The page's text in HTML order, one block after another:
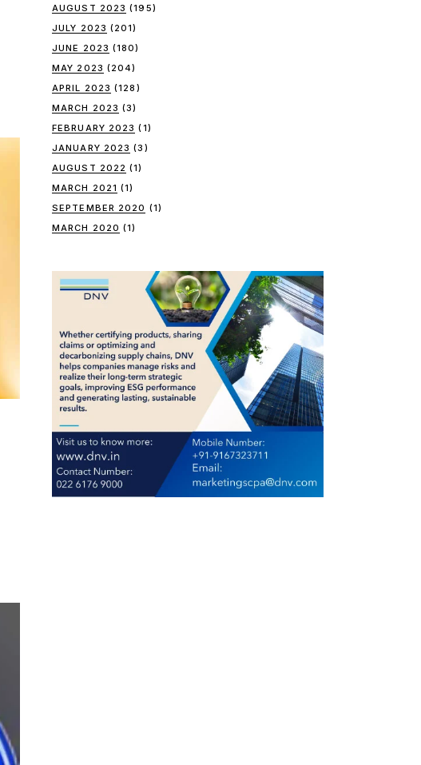
AUGUST 2023 (195)
JULY 2023 (201)
JUNE 2023 (180)
MAY 2023 (204)
APRIL 2023 (128)
MARCH 2023 (3)
FEBRUARY 2023 (1)
JANUARY 2023 (3)
AUGUST 2022 (1)
MARCH 2021 (1)
SEPTEMBER 2020 (1)
MARCH 2020 (1)